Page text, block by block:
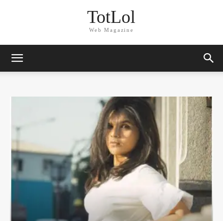
TotLol
Web Magazine